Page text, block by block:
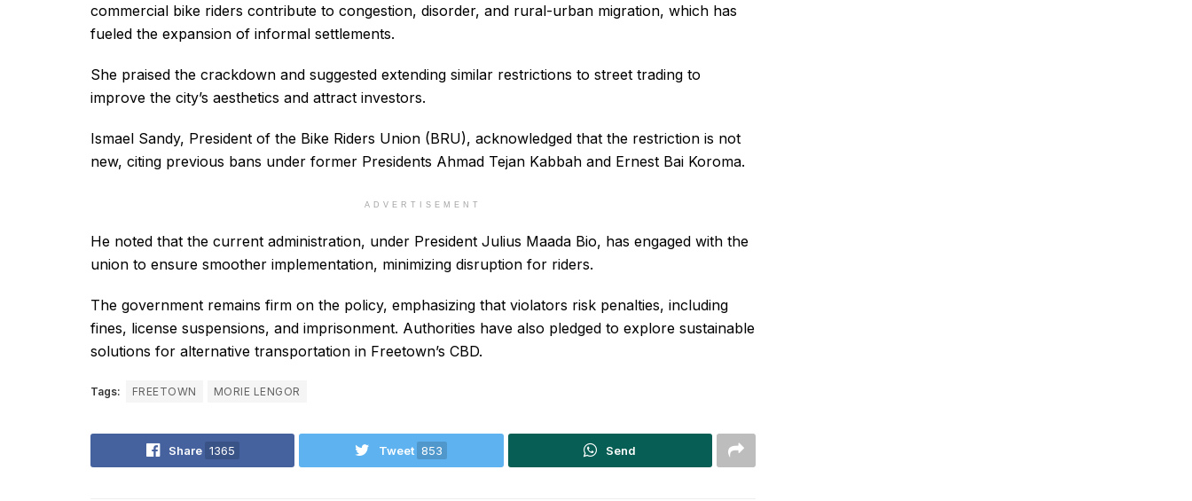
commercial bike riders contribute to congestion, disorder, and rural-urban migration, which has
fueled the expansion of informal settlements.
She praised the crackdown and suggested extending similar restrictions to street trading to
improve the city’s aesthetics and attract investors.
Ismael Sandy, President of the Bike Riders Union (BRU), acknowledged that the restriction is not
new, citing previous bans under former Presidents Ahmad Tejan Kabbah and Ernest Bai Koroma.
ADVERTISEMENT
He noted that the current administration, under President Julius Maada Bio, has engaged with the
union to ensure smoother implementation, minimizing disruption for riders.
The government remains firm on the policy, emphasizing that violators risk penalties, including
fines, license suspensions, and imprisonment. Authorities have also pledged to explore sustainable
solutions for alternative transportation in Freetown’s CBD.
Tags: FREETOWN MORIE LENGOR
Share 1365 Tweet 853 Send